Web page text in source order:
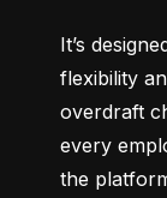
It’s
flexibility
overdraft
every
the